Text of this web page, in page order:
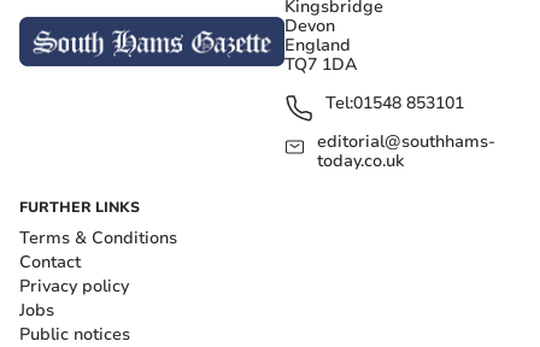
Kingsbridge
Devon
England
TQ7 1DA
Tel:01548 853101
editorial@southhams-
today.co.uk
FURTHER LINKS
Terms & Conditions
Contact
Privacy policy
Jobs
Public notices